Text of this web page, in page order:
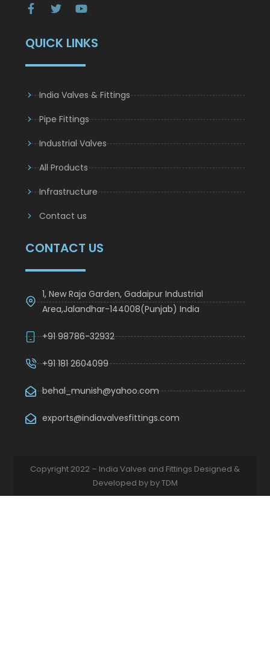
QUICK LINKS
India Valves & Fittings
Pipe Fittings
Industrial Valves
All Products
Infrastructure
Contact us
CONTACT US
1, New Raja Garden, Gadaipur Industrial
Area,Jalandhar-144008(Punjab) India
+91 98786-32932
+91 181 2604099
behal_munish@yahoo.com
exports@indiavalvesfittings.com
Copyright 2022 – India Valves and Fittings Designed &
Developed by by TDM